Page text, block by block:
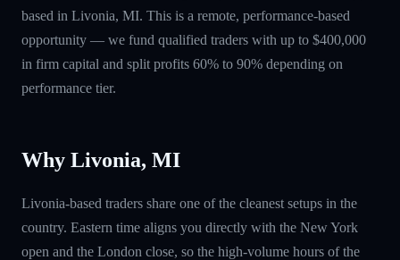
based in Livonia, MI. This is a remote, performance-based
opportunity — we fund qualified traders with up to $400,000
in firm capital and split profits 60% to 90% depending on
performance tier.
Why Livonia, MI
Livonia-based traders share one of the cleanest setups in the
country. Eastern time aligns you directly with the New York
open and the London close, so the high-volume hours of the